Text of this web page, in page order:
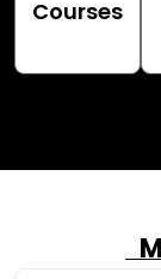
Courses